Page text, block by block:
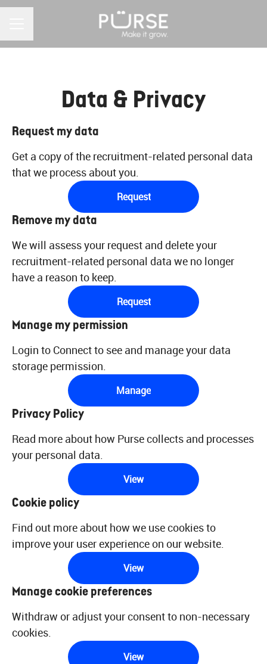
Data & Privacy
Request my data
Get a copy of the recruitment-related personal data
that we process about you.
Request
Remove my data
We will assess your request and delete your
recruitment-related personal data we no longer
have a reason to keep.
Request
Manage my permission
Login to Connect to see and manage your data
storage permission.
Manage
Privacy Policy
Read more about how Purse collects and processes
your personal data.
View
Cookie policy
Find out more about how we use cookies to
improve your user experience on our website.
View
Manage cookie preferences
Withdraw or adjust your consent to non-necessary
cookies.
View